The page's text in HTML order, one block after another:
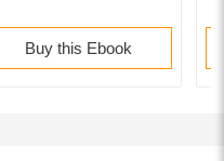
Buy this Ebook